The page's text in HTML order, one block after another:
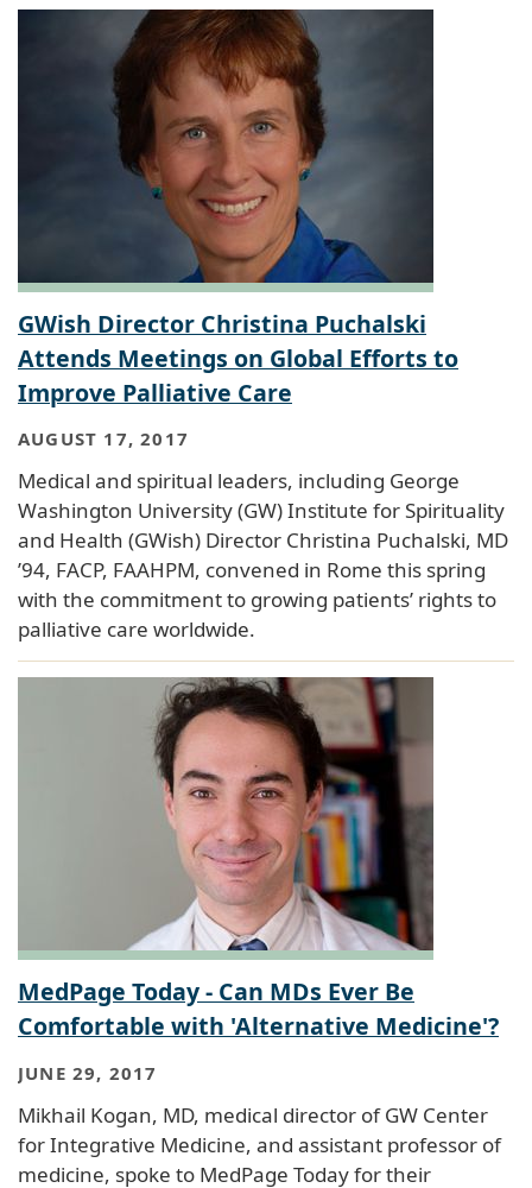
GWish Director Christina Puchalski
Attends Meetings on Global Efforts to
Improve Palliative Care
AUGUST 17, 2017
Medical and spiritual leaders, including George
Washington University (GW) Institute for Spirituality
and Health (GWish) Director Christina Puchalski, MD
’94, FACP, FAAHPM, convened in Rome this spring
with the commitment to growing patients’ rights to
palliative care worldwide.
MedPage Today - Can MDs Ever Be
Comfortable with 'Alternative Medicine'?
JUNE 29, 2017
Mikhail Kogan, MD, medical director of GW Center
for Integrative Medicine, and assistant professor of
medicine, spoke to MedPage Today for their